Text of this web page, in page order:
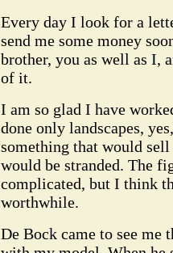
Every day I look for a
send me some money
brother, you as well as I,
of it.
I am so glad I have
done only landscapes,
something that would
would be stranded. The
complicated, but I think
worthwhile.
De Bock came to see me